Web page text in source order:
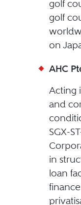
golf
golf
on
AHC
Acting
and
SGX-
in
loan